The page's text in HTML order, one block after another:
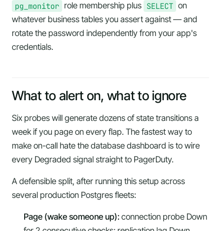
pg_monitor role membership plus SELECT on
whatever business tables you assert against — and
rotate the password independently from your app's
credentials.
What to alert on, what to ignore
Six probes will generate dozens of state transitions a
week if you page on every flap. The fastest way to
make on-call hate the database dashboard is to wire
every Degraded signal straight to PagerDuty.
A defensible split, after running this setup across
several production Postgres fleets:
Page (wake someone up): connection probe Down